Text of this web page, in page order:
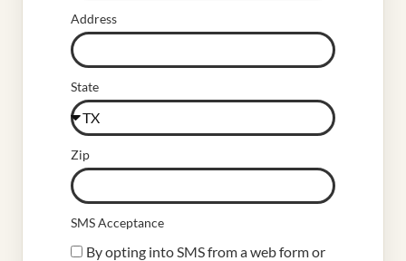
Address
State
Zip
SMS Acceptance
By opting into SMS from a web form or